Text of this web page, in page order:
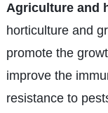
Agriculture and
horticulture and
promote the
improve the
resistance to